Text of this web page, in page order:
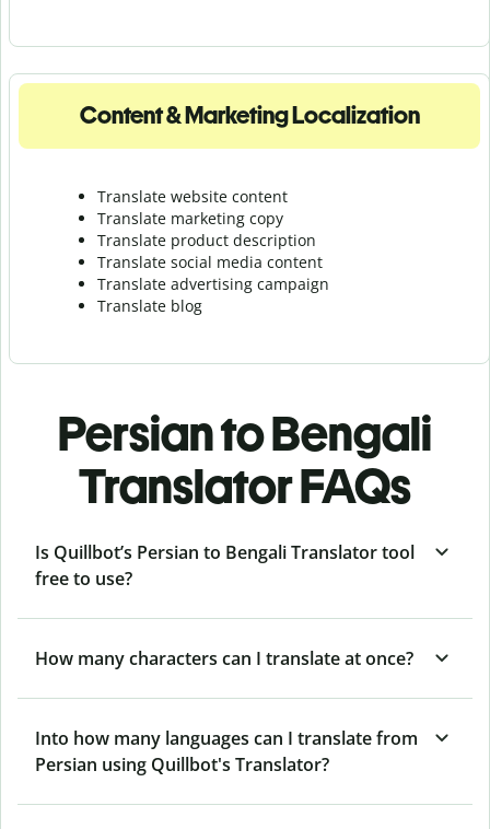
Content & Marketing Localization
Translate website content
Translate marketing copy
Translate product description
Translate social media content
Translate advertising campaign
Translate blog
Persian to Bengali
Translator FAQs
Is Quillbot’s Persian to Bengali Translator tool
free to use?
How many characters can I translate at once?
Into how many languages can I translate from
Persian using Quillbot's Translator?